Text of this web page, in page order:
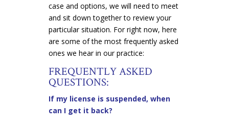
case and options, we will need to meet
and sit down together to review your
particular situation. For right now, here
are some of the most frequently asked
ones we hear in our practice:
FREQUENTLY ASKED
QUESTIONS:
If my license is suspended, when
can I get it back?